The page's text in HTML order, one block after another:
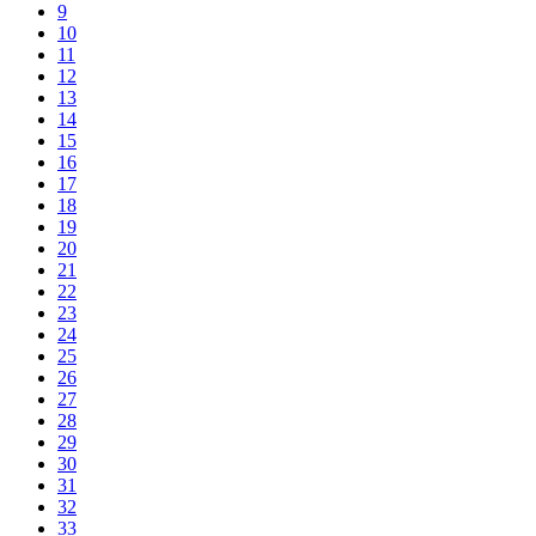
9
10
11
12
13
14
15
16
17
18
19
20
21
22
23
24
25
26
27
28
29
30
31
32
33